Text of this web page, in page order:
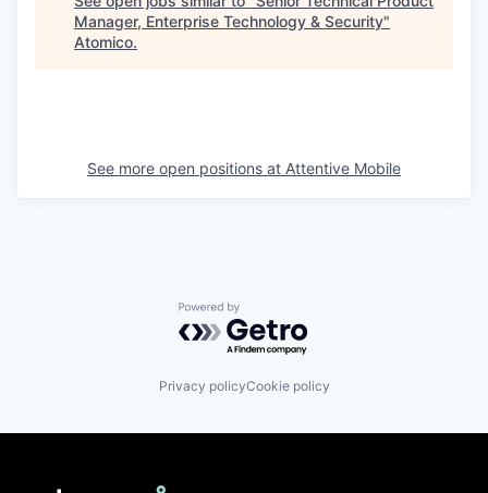
Manager, Enterprise Technology & Security"
Atomico.
See more open positions at Attentive Mobile
Powered by Getro.com
Privacy policyCookie policy